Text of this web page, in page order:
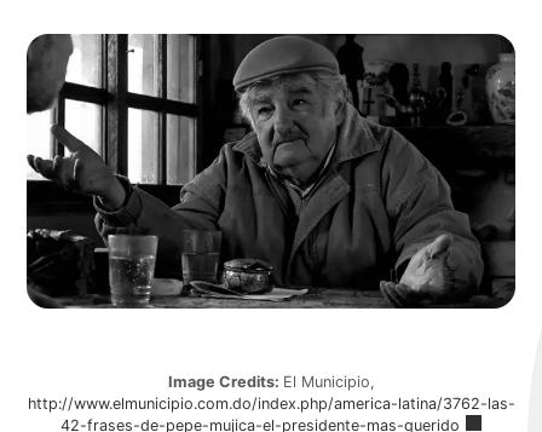
Image Credits: El Municipio,
http://www.elmunicipio.com.do/index.php/america-latina/3762-las-
42-frases-de-pepe-mujica-el-presidente-mas-querido